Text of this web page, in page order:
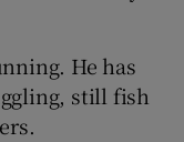
He has
still fish